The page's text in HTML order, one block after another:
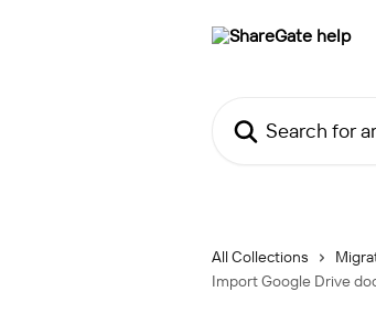
All Collections
Import Google Drive